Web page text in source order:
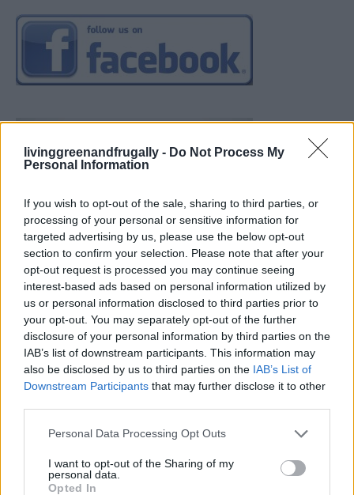
livinggreenandfrugally - Do Not Process My
Personal Information
If you wish to opt-out of the sale, sharing to third parties, or
processing of your personal or sensitive information for
targeted advertising by us, please use the below opt-out
section to confirm your selection. Please note that after your
opt-out request is processed you may continue seeing
interest-based ads based on personal information utilized by
us or personal information disclosed to third parties prior to
your opt-out. You may separately opt-out of the further
disclosure of your personal information by third parties on the
IAB’s list of downstream participants. This information may
also be disclosed by us to third parties on the IAB’s List of
Downstream Participants that may further disclose it to other
Personal Data Processing Opt Outs
I want to opt-out of the Sharing of my
personal data.
Opted In